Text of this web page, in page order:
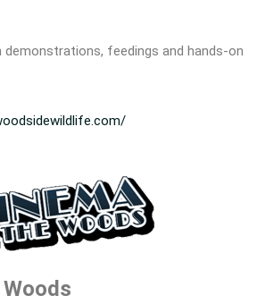
demonstrations, feedings and hands-on